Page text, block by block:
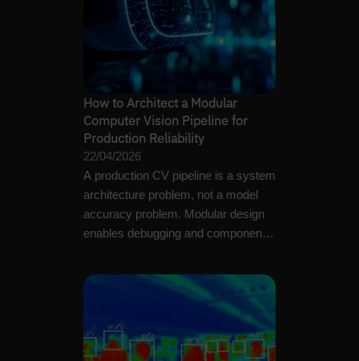
How to Architect a Modular
Computer Vision Pipeline for
Production Reliability
22/04/2026
A production CV pipeline is a system
architecture problem, not a model
accuracy problem. Modular design
enables debugging and component-